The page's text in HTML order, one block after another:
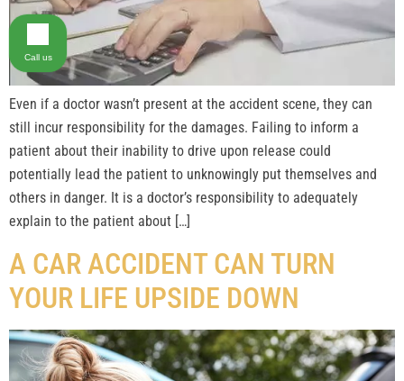
Even if a doctor wasn’t present at the accident scene, they can
still incur responsibility for the damages. Failing to inform a
patient about their inability to drive upon release could
potentially lead the patient to unknowingly put themselves and
others in danger. It is a doctor’s responsibility to adequately
explain to the patient about […]
A CAR ACCIDENT CAN TURN
YOUR LIFE UPSIDE DOWN
Call us